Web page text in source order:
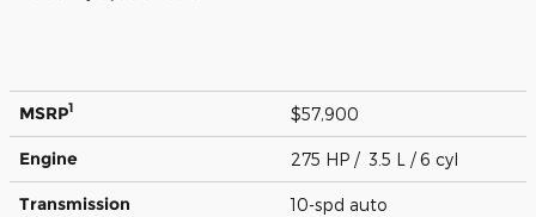
MSRP1 $57,900
Engine 275 HP / 3.5 L / 6 cyl
Transmission 10-spd auto